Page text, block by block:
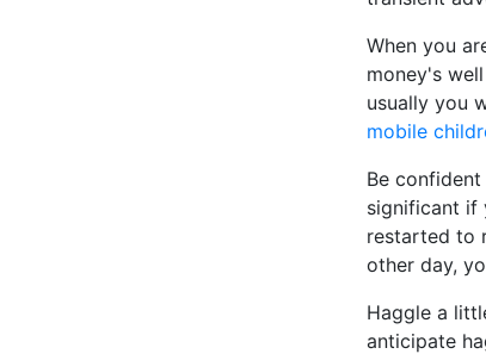
When you
money's
usually you
mobile
Be
significant if
restarted to
other day,
Haggle a
anticipate